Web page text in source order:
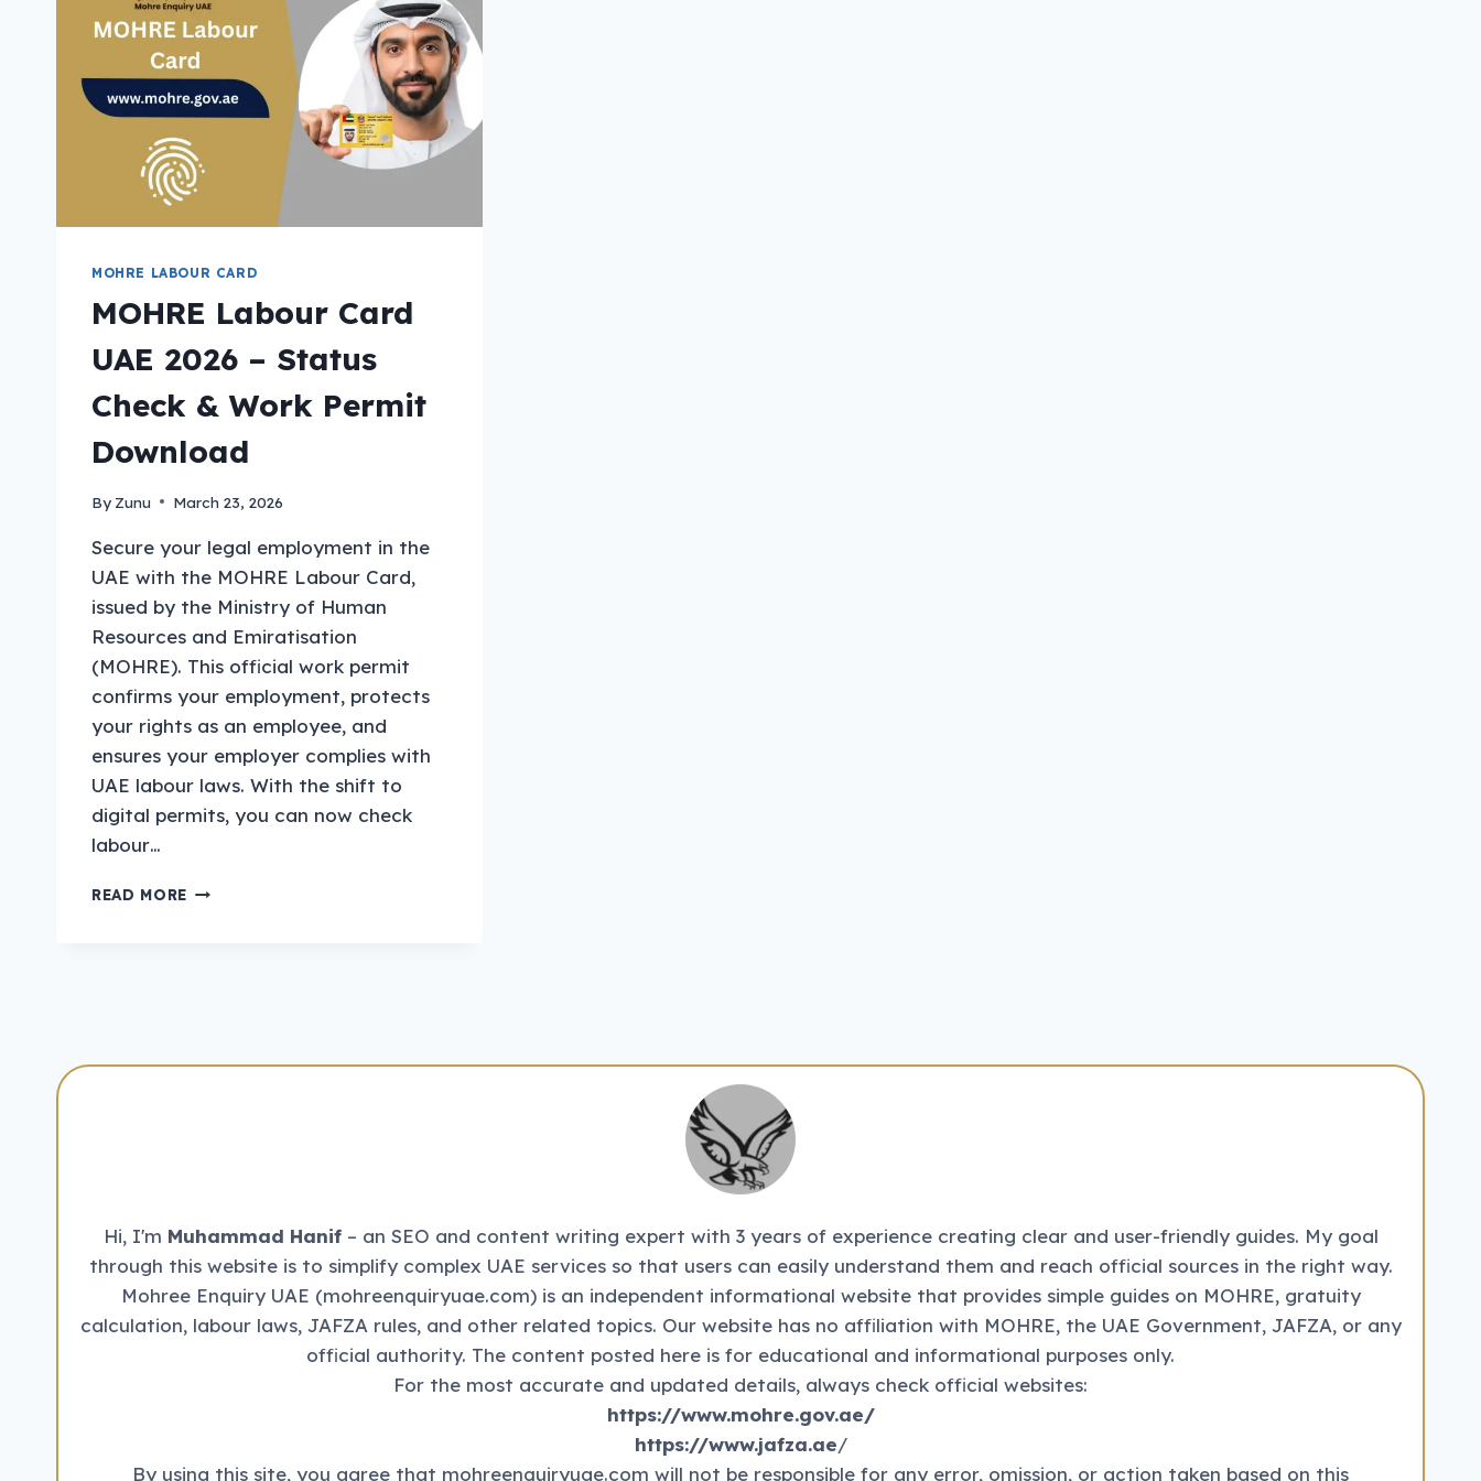
MOHRE LABOUR CARD
MOHRE Labour Card
UAE 2026 – Status
Check & Work Permit
Download
By Zunu March 23, 2026
Secure your legal employment in the
UAE with the MOHRE Labour Card,
issued by the Ministry of Human
Resources and Emiratisation
(MOHRE). This official work permit
confirms your employment, protects
your rights as an employee, and
ensures your employer complies with
UAE labour laws. With the shift to
digital permits, you can now check
labour…
READ MORE MOHRE
Hi, I'm Muhammad Hanif– an SEO and content writing expert with 3 years of experience creating clear and user-friendly guides. My goal
through this website is to simplify complex UAE services so that users can easily understand them and reach official sources in the right way.
Mohree Enquiry UAE (mohreenquiryuae.com) is an independent informational website that provides simple guides on MOHRE, gratuity
calculation, labour laws, JAFZA rules, and other related topics. Our website has no affiliation with MOHRE, the UAE Government, JAFZA, or any
official authority. The content posted here is for educational and informational purposes only.
For the most accurate and updated details, always check official websites:
https://www.mohre.gov.ae/
https://www.jafza.ae/
By using this site, you agree that mohreenquiryuae.com will not be responsible for any error, omission, or action taken based on this